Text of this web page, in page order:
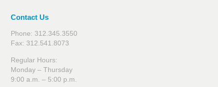
Contact Us
Phone: 312.345.3550
Fax: 312.541.8073
Regular Hours:
Monday – Thursday
9:00 a.m. – 5:00 p.m.